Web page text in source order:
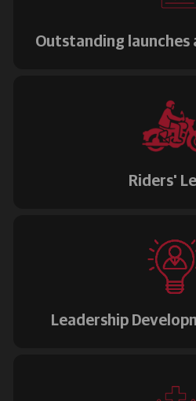
Outstanding launches
Riders'
Leadership